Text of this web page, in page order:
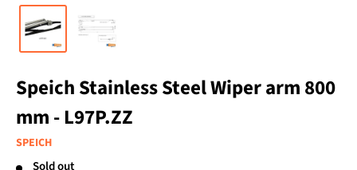
Speich Stainless Steel Wiper arm 800
mm - L97P.ZZ
SPEICH
Sold out